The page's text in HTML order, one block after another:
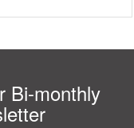
Bi-monthly